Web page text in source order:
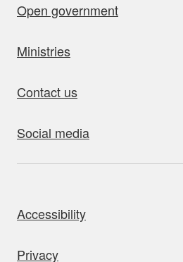
Open government
Ministries
Contact us
Social media
Accessibility
Privacy